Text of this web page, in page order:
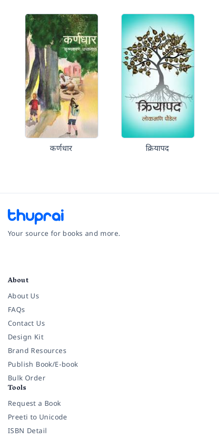
कर्णधार क्रियापद
Your source for books and more.
About
About Us
FAQs
Contact Us
Design Kit
Brand Resources
Publish Book/E-book
Bulk Order
Tools
Request a Book
Preeti to Unicode
ISBN Detail